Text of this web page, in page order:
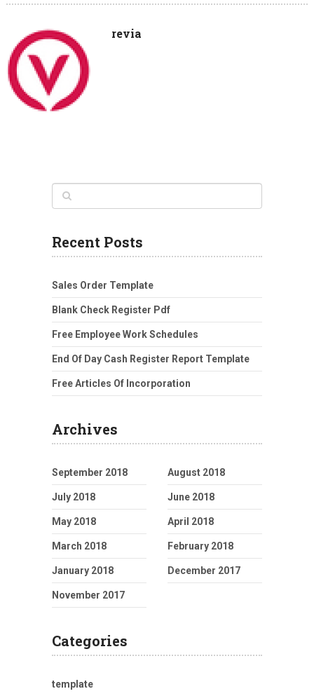
revia
Recent Posts
Sales Order Template
Blank Check Register Pdf
Free Employee Work Schedules
End Of Day Cash Register Report Template
Free Articles Of Incorporation
Archives
September 2018 August 2018
July 2018 June 2018
May 2018 April 2018
March 2018 February 2018
January 2018 December 2017
November 2017
Categories
template